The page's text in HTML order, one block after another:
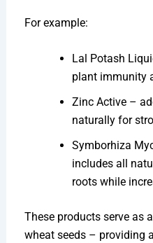
For example:
Lal Potash
plant immunity
Zinc Active –
naturally for
Symborhiza
includes all
roots while
These products serve as
wheat seeds – providing